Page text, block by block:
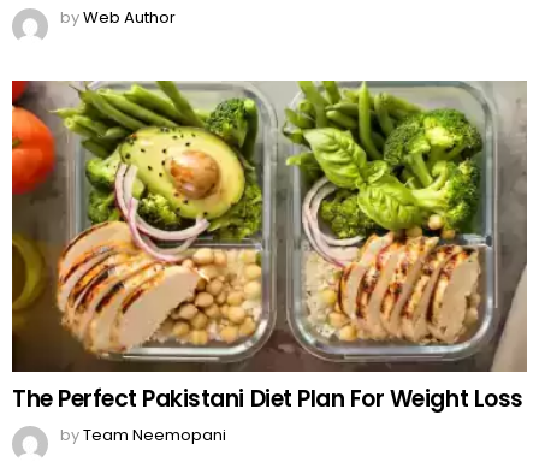
byWeb Author
The Perfect Pakistani Diet Plan For Weight Loss
byTeam Neemopani